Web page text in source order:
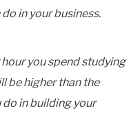
in your business.
you spend studying
be higher than the
in building your